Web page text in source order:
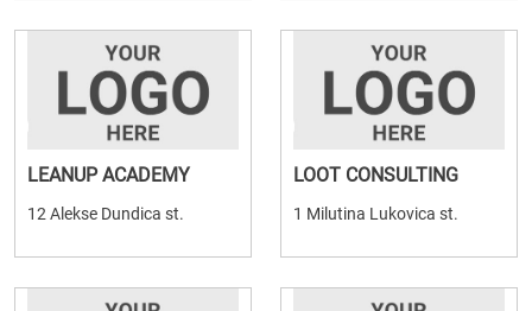
LEANUP ACADEMY
12 Alekse Dundica st.
LOOT CONSULTING
1 Milutina Lukovica st.